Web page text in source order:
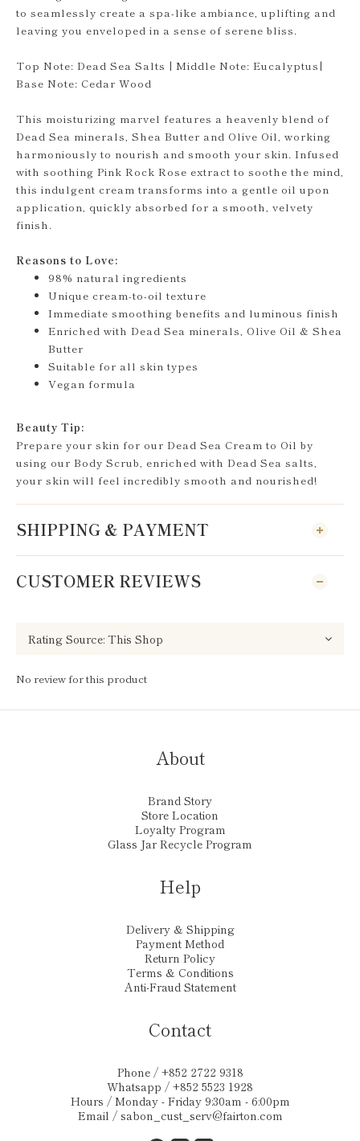
to seamlessly create a spa-like ambiance, uplifting and
leaving you enveloped in a sense of serene bliss.
Top Note: Dead Sea Salts | Middle Note: Eucalyptus|
Base Note: Cedar Wood
This moisturizing marvel features a heavenly blend of
Dead Sea minerals, Shea Butter and Olive Oil, working
harmoniously to nourish and smooth your skin. Infused
with soothing Pink Rock Rose extract to soothe the mind,
this indulgent cream transforms into a gentle oil upon
application, quickly absorbed for a smooth, velvety
finish.
Reasons to Love:
98% natural ingredients
Unique cream-to-oil texture
Immediate smoothing benefits and luminous finish
Enriched with Dead Sea minerals, Olive Oil & Shea
Butter
Suitable for all skin types
Vegan formula
Beauty Tip:
Prepare your skin for our Dead Sea Cream to Oil by
using our Body Scrub, enriched with Dead Sea salts,
your skin will feel incredibly smooth and nourished!
SHIPPING & PAYMENT
CUSTOMER REVIEWS
No review for this product
About
Brand Story
Store Location
Loyalty Program
Glass Jar Recycle Program
Help
Delivery & Shipping
Payment Method
Return Policy
Terms & Conditions
Anti-Fraud Statement
Contact
Phone / +852 2722 9318
Whatsapp / +852 5523 1928
Hours / Monday - Friday 9:30am - 6:00pm
Email / sabon_cust_serv@fairton.com